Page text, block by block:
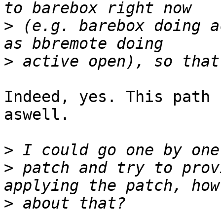
> (e.g. barebox doing
>
Indeed, yes. This path
aswell.
>
> patch and try to
>